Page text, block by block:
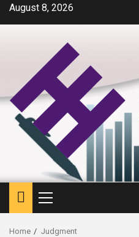
SkipAugust 8, 2026
Primary
Menu
Home Judgment